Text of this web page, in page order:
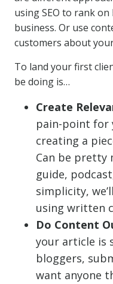
using SEO to rank
business. Or use
customers about
To land your first
be doing is…
Create
pain-point for
creating a
Can be pretty
guide,
simplicity,
using written
Do Content
your article is
bloggers,
want anyone